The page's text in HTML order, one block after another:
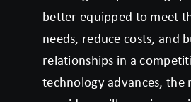
better equipped to meet
needs, reduce costs, and
relationships in a
technology advances, the